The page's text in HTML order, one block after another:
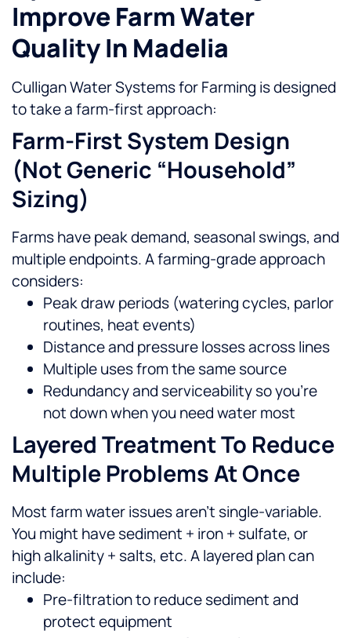
Improve Farm Water
Quality In Madelia
Culligan Water Systems for Farming is designed
to take a farm-first approach:
Farm-First System Design
(not Generic “household”
Sizing)
Farms have peak demand, seasonal swings, and
multiple endpoints. A farming-grade approach
considers:
Peak draw periods (watering cycles, parlor
routines, heat events)
Distance and pressure losses across lines
Multiple uses from the same source
Redundancy and serviceability so you’re
not down when you need water most
Layered Treatment To Reduce
Multiple Problems At Once
Most farm water issues aren’t single-variable.
You might have sediment + iron + sulfate, or
high alkalinity + salts, etc. A layered plan can
include:
Pre-filtration to reduce sediment and
protect equipment